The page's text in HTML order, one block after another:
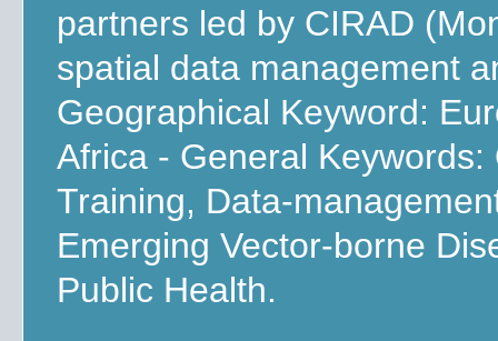
partners led by CIRAD
spatial data management
Geographical Keyword:
Africa - General
Training, Data-
Emerging Vector-borne
Public Health.